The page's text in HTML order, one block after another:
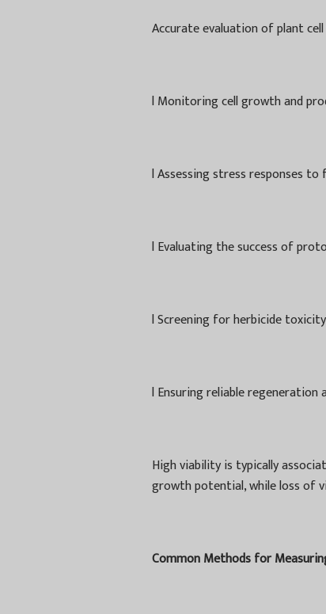
Accurate evaluation of plant
lMonitoring cell growth and
lAssessing stress responses
lEvaluating the success of
lScreening for herbicide
lEnsuring reliable
High viability is typically
growth potential, while loss of
Common Methods for